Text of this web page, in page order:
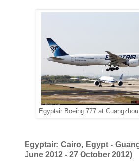
Egyptair Boeing 777 at
Egyptair: Cairo, Egypt -
June 2012 - 27 October 2012)